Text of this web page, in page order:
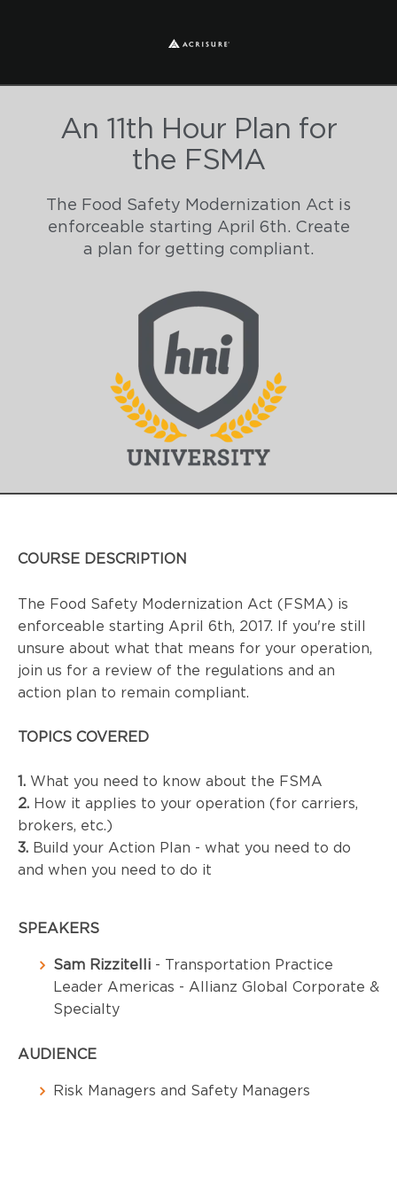
An 11th Hour Plan for
the FSMA
The Food Safety Modernization Act is
enforceable starting April 6th. Create
a plan for getting compliant.
COURSE DESCRIPTION
The Food Safety Modernization Act (FSMA) is
enforceable starting April 6th, 2017. If you're still
unsure about what that means for your operation,
join us for a review of the regulations and an
action plan to remain compliant.
TOPICS COVERED
1. What you need to know about the FSMA
2. How it applies to your operation (for carriers,
brokers, etc.)
3. Build your Action Plan - what you need to do
and when you need to do it
SPEAKERS
Sam Rizzitelli - Transportation Practice
Leader Americas - Allianz Global Corporate &
Specialty
AUDIENCE
Risk Managers and Safety Managers